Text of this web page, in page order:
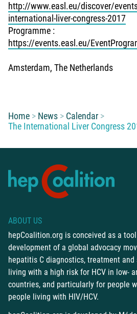
http://www.easl.eu/discover/
international-liver-congress-2017
Programme :
https://events.easl.eu/
Amsterdam, The Netherlands
You are here:
Home News
Calendar
The International Liver Congress
ABOUT US
hepCoalition.org is conceived as a
development of a global advocacy
hepatitis C diagnostics, treatment
living with a high risk for HCV in low-
countries, and particularly for people
people living with HIV/HCV.